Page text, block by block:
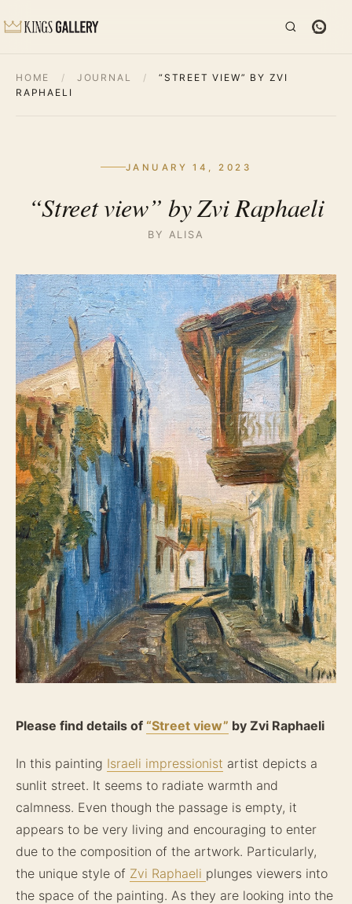
HOME / JOURNAL /
“STREET VIEW” BY ZVI
RAPHAELI
JANUARY 14, 2023
“Street view” by Zvi Raphaeli
BY ALISA
Please find details of “Street view” by Zvi Raphaeli
In this painting Israeli impressionist artist depicts a
sunlit street. It seems to radiate warmth and
calmness. Even though the passage is empty, it
appears to be very living and encouraging to enter
due to the composition of the artwork. Particularly,
the unique style of Zvi Raphaeli plunges viewers into
the space of the painting. As they are looking into the